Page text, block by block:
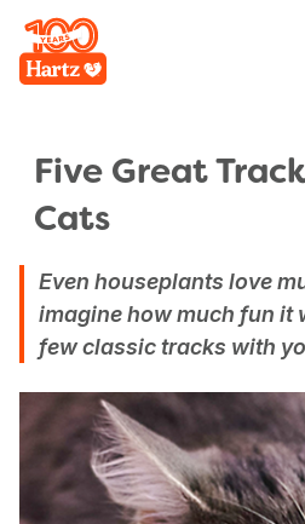
Five Great
Cats
Even houseplants love
imagine how much fun it
few classic tracks with